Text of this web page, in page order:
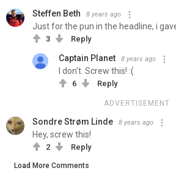
Steffen Beth 8 years ago
Just for the pun in the headline, i
3 Reply
Captain Planet 8 years ago
I don't. Screw this! :(
6 Reply
ADVERTISEMENT
Sondre Strøm Linde 8 years ago
Hey, screw this!
2 Reply
Load More Comments